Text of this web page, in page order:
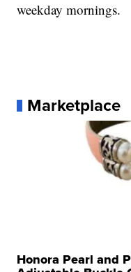
weekday mornings.
Marketplace
Honora Pearl and